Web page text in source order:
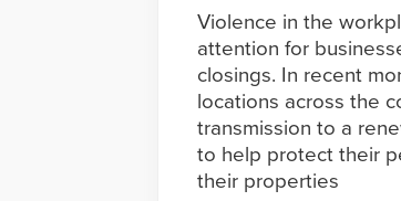
Violence in the
attention for
closings. In recent
locations across the
transmission to a
to help protect their
their properties